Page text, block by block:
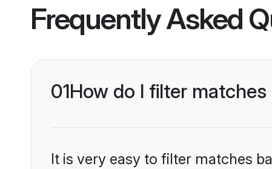
Frequently Asked
01How do I filter
It is very easy to filter matches